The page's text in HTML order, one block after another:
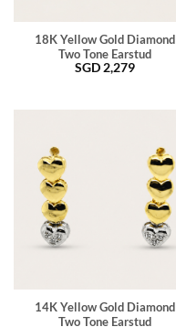
18K Yellow Gold Diamond
Two Tone Earstud
SGD 2,279
14K Yellow Gold Diamond
Two Tone Earstud